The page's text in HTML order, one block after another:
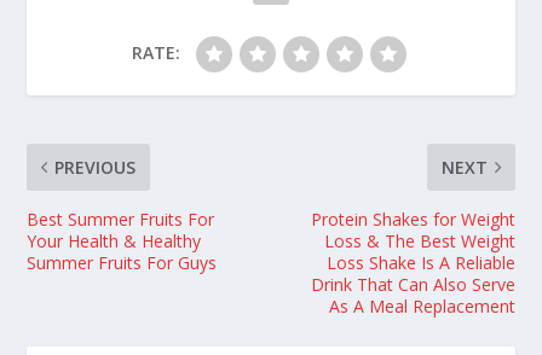
RATE:
PREVIOUS
Best Summer Fruits For
Your Health & Healthy
Summer Fruits For Guys
NEXT
Protein Shakes for Weight
Loss & The Best Weight
Loss Shake Is A Reliable
Drink That Can Also Serve
As A Meal Replacement